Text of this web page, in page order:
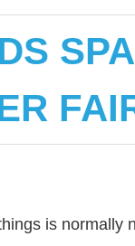
is normally